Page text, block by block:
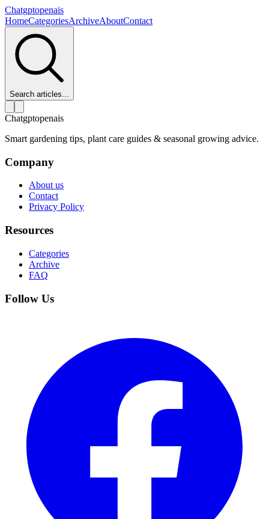
Chatgptopenais
HomeCategoriesArchiveAboutContact
Search articles...
Chatgptopenais
Smart gardening tips, plant care guides & seasonal growing advice.
Company
About us
Contact
Privacy Policy
Resources
Categories
Archive
FAQ
Follow Us